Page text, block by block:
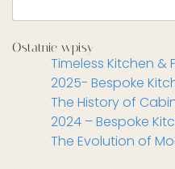
Ostatnie wpisy
Timeless Kitchen &
2025- Bespoke
The History of
2024 – Bespoke
The Evolution of